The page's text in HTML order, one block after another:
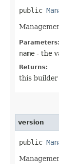
public
Parameters:
name - the
Returns:
this builder
version
public